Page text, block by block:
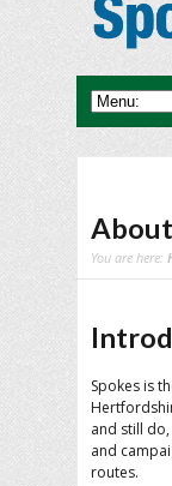
You are here:
Spokes is
and still
and
routes.